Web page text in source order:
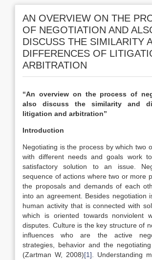
AN OVERVIEW ON THE
OF NEGOTIATION AND
DISCUSS THE SIMILARITY
DIFFERENCES OF
ARBITRATION
‘‘An overview on the process of
also discuss the similarity and
litigation and arbitration’’
Introduction
Negotiating is the process by which two
with different needs and goals work
satisfactory solution to an issue.
sequence of actions where two or more
the proposals and demands of each
into an agreement. Besides negotiation
human activity that is connected with
which is oriented towards nonviolent
disputes. Culture is the key structure of
influences who are the active
strategies, behavior and the
(Zartman W, 2008)[1] . Understanding